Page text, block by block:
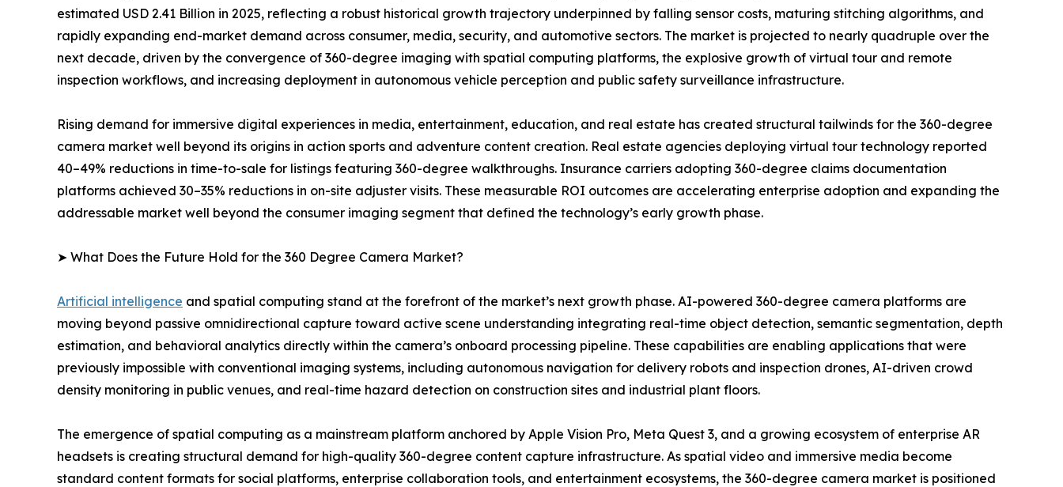
estimated USD 2.41 Billion in 2025, reflecting a robust historical growth trajectory underpinned by falling sensor costs, maturing stitching algorithms, and
rapidly expanding end-market demand across consumer, media, security, and automotive sectors. The market is projected to nearly quadruple over the
next decade, driven by the convergence of 360-degree imaging with spatial computing platforms, the explosive growth of virtual tour and remote
inspection workflows, and increasing deployment in autonomous vehicle perception and public safety surveillance infrastructure.
Rising demand for immersive digital experiences in media, entertainment, education, and real estate has created structural tailwinds for the 360-degree
camera market well beyond its origins in action sports and adventure content creation. Real estate agencies deploying virtual tour technology reported
40–49% reductions in time-to-sale for listings featuring 360-degree walkthroughs. Insurance carriers adopting 360-degree claims documentation
platforms achieved 30–35% reductions in on-site adjuster visits. These measurable ROI outcomes are accelerating enterprise adoption and expanding the
addressable market well beyond the consumer imaging segment that defined the technology’s early growth phase.
➤ What Does the Future Hold for the 360 Degree Camera Market?
Artificial intelligence and spatial computing stand at the forefront of the market’s next growth phase. AI-powered 360-degree camera platforms are
moving beyond passive omnidirectional capture toward active scene understanding integrating real-time object detection, semantic segmentation, depth
estimation, and behavioral analytics directly within the camera’s onboard processing pipeline. These capabilities are enabling applications that were
previously impossible with conventional imaging systems, including autonomous navigation for delivery robots and inspection drones, AI-driven crowd
density monitoring in public venues, and real-time hazard detection on construction sites and industrial plant floors.
The emergence of spatial computing as a mainstream platform anchored by Apple Vision Pro, Meta Quest 3, and a growing ecosystem of enterprise AR
headsets is creating structural demand for high-quality 360-degree content capture infrastructure. As spatial video and immersive media become
standard content formats for social platforms, enterprise collaboration tools, and entertainment ecosystems, the 360-degree camera market is positioned